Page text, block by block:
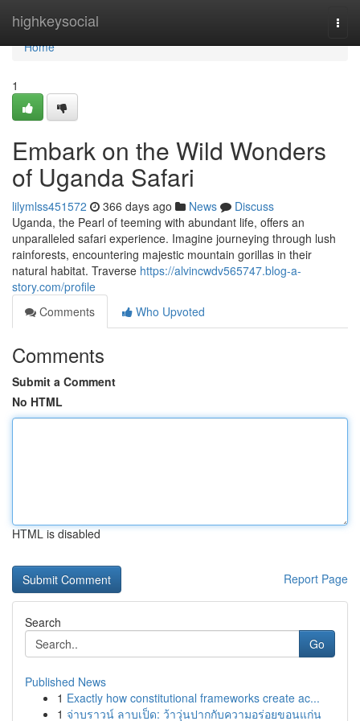
highkeysocial
Home
Home
1
Embark on the Wild Wonders
of Uganda Safari
lilymlss451572 366 days ago News
Discuss
Uganda, the Pearl of teeming with abundant life, offers an
unparalleled safari experience. Imagine journeying through lush
rainforests, encountering majestic mountain gorillas in their
natural habitat. Traverse https://alvincwdv565747.blog-a-
story.com/profile
Comments
Who Upvoted
Comments
Submit a Comment
No HTML
HTML is disabled
Report Page
Search
Go
Published News
1 Exactly how constitutional frameworks create ac...
1 จ่าบราวน์ ลาบเป็ด: ว้าวุ่นปากกับความอร่อยขอนแก่น